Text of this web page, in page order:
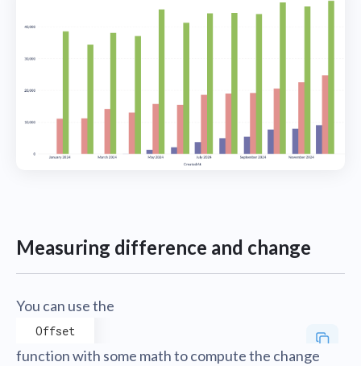
Measuring difference and change
You can use the
Offset
function with some math to compute the change